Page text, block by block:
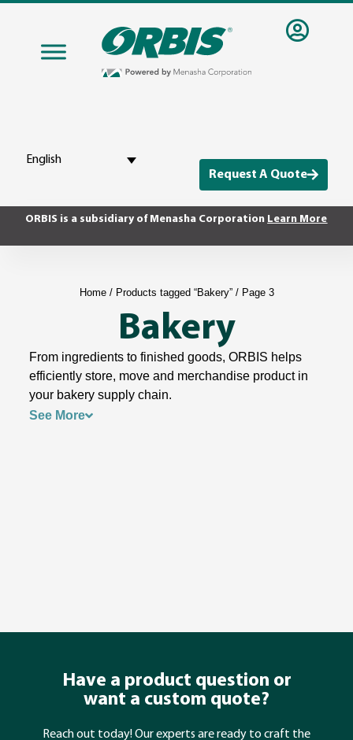
English
Request A Quote
ORBIS is a subsidiary of Menasha Corporation Learn More
Home/ Products tagged “Bakery”/ Page 3
Bakery
From ingredients to finished goods, ORBIS helps
efficiently store, move and merchandise product in
your bakery supply chain.
See More
Have a product question or
want a custom quote?
Reach out today! Our experts are ready to craft the